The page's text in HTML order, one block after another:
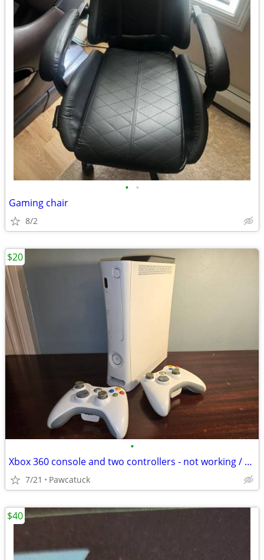
• •
Gaming chair
8/2
•
Xbox 360 console and two controllers - not working / salvage for parts
7/21 Pawcatuck
$20
$40